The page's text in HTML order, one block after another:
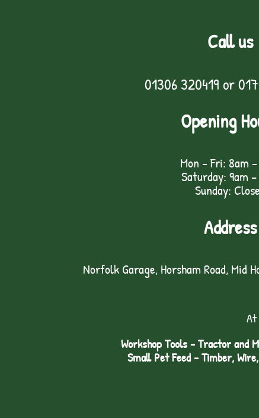
Call us
01306 320419 or
Opening
Mon - Fri: 8am
Saturday: 9am
Sunday:
Address
Norfolk Garage, Horsham Road, Mid
At
Workshop Tools - Tractor and
Small Pet Feed - Timber,